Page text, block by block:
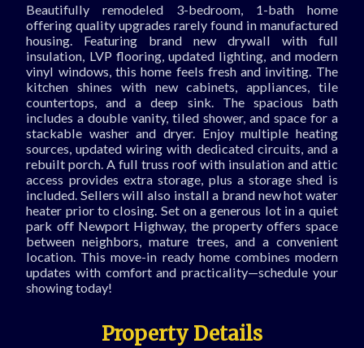
Beautifully remodeled 3-bedroom, 1-bath home
offering quality upgrades rarely found in manufactured
housing. Featuring brand new drywall with full
insulation, LVP flooring, updated lighting, and modern
vinyl windows, this home feels fresh and inviting. The
kitchen shines with new cabinets, appliances, tile
countertops, and a deep sink. The spacious bath
includes a double vanity, tiled shower, and space for a
stackable washer and dryer. Enjoy multiple heating
sources, updated wiring with dedicated circuits, and a
rebuilt porch. A full truss roof with insulation and attic
access provides extra storage, plus a storage shed is
included. Sellers will also install a brand new hot water
heater prior to closing. Set on a generous lot in a quiet
park off Newport Highway, the property offers space
between neighbors, mature trees, and a convenient
location. This move-in ready home combines modern
updates with comfort and practicality—schedule your
showing today!
Property Details